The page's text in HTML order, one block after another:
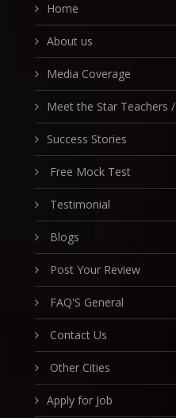
Home
About us
Media Coverage
Meet the Star Teachers
Success Stories
Free Mock Test
Testimonial
Blogs
Post Your Review
FAQ'S General
Contact Us
Other Cities
Apply for Job